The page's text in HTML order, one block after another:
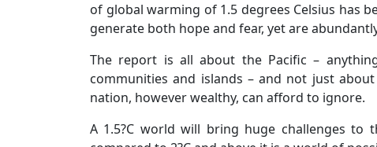
of global warming of 1.5 degrees Celsius has
generate both hope and fear, yet are
The report is all about the Pacific –
communities and islands – and not just
nation, however wealthy, can afford to ignore.
A 1.5?C world will bring huge challenges to